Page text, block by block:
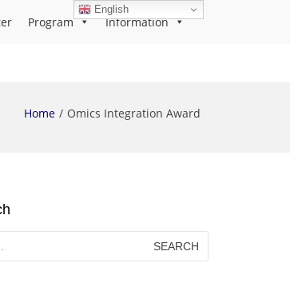
Program Information
Home Omics Integration Award
English